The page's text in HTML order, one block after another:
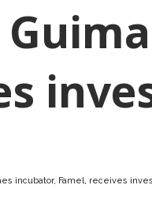
incubator, Famel, receives